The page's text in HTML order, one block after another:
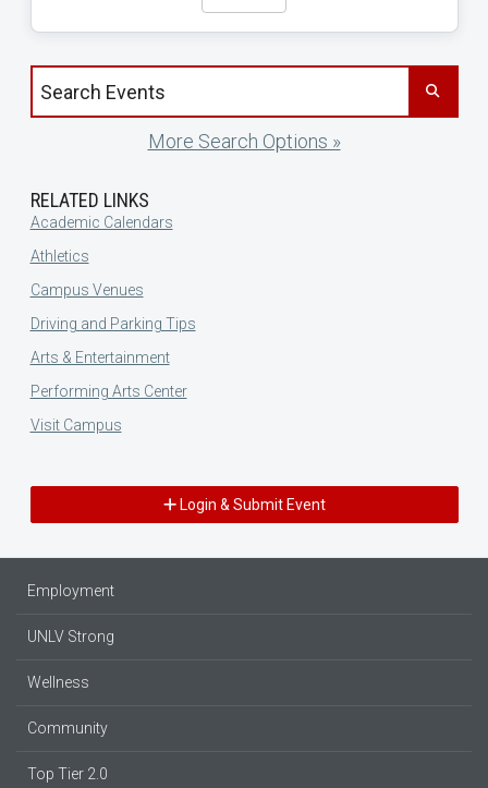
Search events by title
More Search Options »
RELATED LINKS
Academic Calendars
Athletics
Campus Venues
Driving and Parking Tips
Arts & Entertainment
Performing Arts Center
Visit Campus
Login & Submit Event
Employment
UNLV Strong
Wellness
Community
Top Tier 2.0